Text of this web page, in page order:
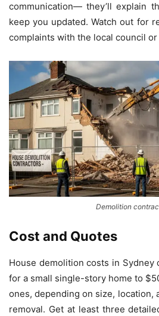
communication— they’ll explain
keep you updated. Watch out for
complaints with the local council
Demolition
Cost and Quotes
House demolition costs in Sydney
for a small single-story home to
ones, depending on size, location,
removal. Get at least three